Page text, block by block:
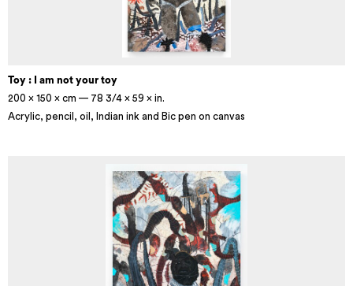
Toy : I am not your toy
200 × 150 × cm — 78 3/4 × 59 × in.
Acrylic, pencil, oil, Indian ink and Bic pen on canvas